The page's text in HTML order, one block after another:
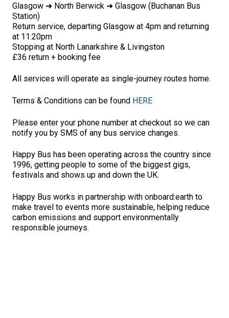
Glasgow ➜ North Berwick ➜ Glasgow (Buchanan Bus
Station)
Return service, departing Glasgow at 4pm and returning
at 11:20pm
Stopping at North Lanarkshire & Livingston
£36 return + booking fee
All services will operate as single-journey routes home.
Terms & Conditions can be found HERE
Please enter your phone number at checkout so we can
notify you by SMS of any bus service changes.
Happy Bus has been operating across the country since
1996, getting people to some of the biggest gigs,
festivals and shows up and down the UK.
Happy Bus works in partnership with onboard:earth to
make travel to events more sustainable, helping reduce
carbon emissions and support environmentally
responsible journeys.